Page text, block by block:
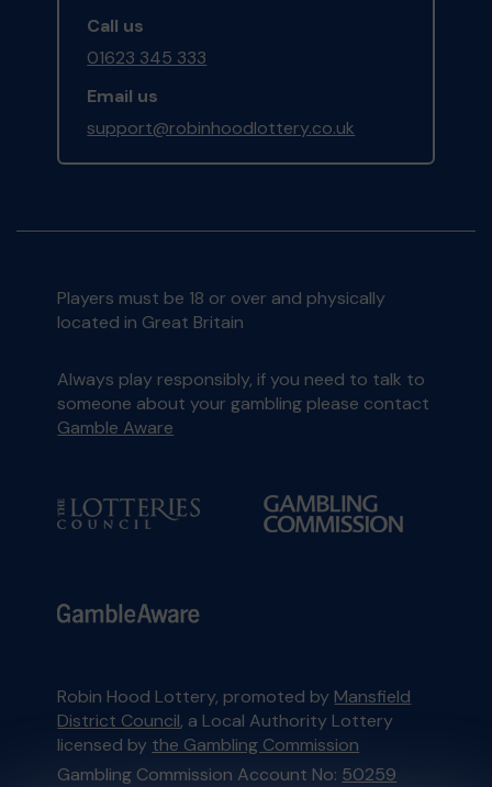
Call us
01623 345 333
Email us
support@robinhoodlottery.co.uk
Players must be 18 or over and physically
located in Great Britain
Always play responsibly, if you need to talk to
someone about your gambling please contact
Gamble Aware
Robin Hood Lottery, promoted by Mansfield
District Council, a Local Authority Lottery
licensed by the Gambling Commission
Gambling Commission Account No: 50259